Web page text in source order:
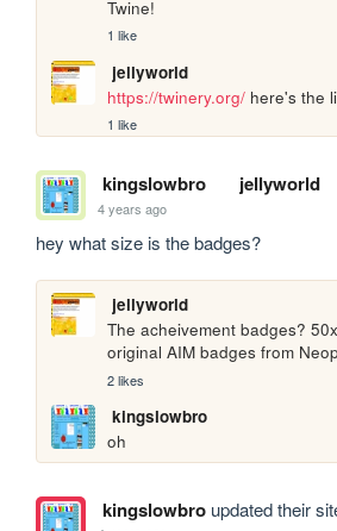
Twine!
1 like
jellyworld
https://twinery.org/ here's the
1 like
kingslowbro jellyworld
4 years ago
hey what size is the badges?
jellyworld
The acheivement badges?
original AIM badges from
2 likes
kingslowbro
oh
kingslowbroupdated their